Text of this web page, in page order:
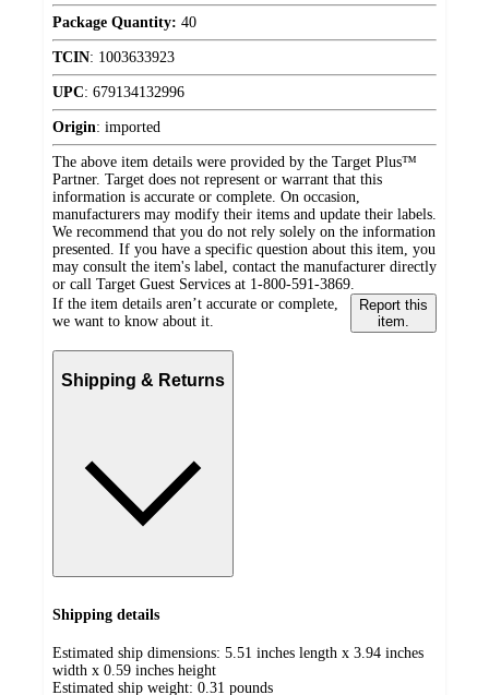
Package Quantity: 40
TCIN: 1003633923
UPC: 679134132996
Origin: imported
The above item details were provided by the Target Plus™
Partner. Target does not represent or warrant that this
information is accurate or complete. On occasion,
manufacturers may modify their items and update their labels.
We recommend that you do not rely solely on the information
presented. If you have a specific question about this item, you
may consult the item's label, contact the manufacturer directly
or call Target Guest Services at 1-800-591-3869.
If the item details aren’t accurate or complete,
we want to know about it.
Report this
item.
Shipping & Returns
Shipping details
Estimated ship dimensions: 5.51 inches length x 3.94 inches
width x 0.59 inches height
Estimated ship weight: 0.31 pounds